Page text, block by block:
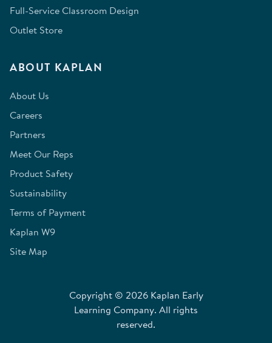
Full-Service Classroom Design
Outlet Store
ABOUT KAPLAN
About Us
Careers
Partners
Meet Our Reps
Product Safety
Sustainability
Terms of Payment
Kaplan W9
Site Map
Copyright © 2026 Kaplan Early
Learning Company. All rights
reserved.